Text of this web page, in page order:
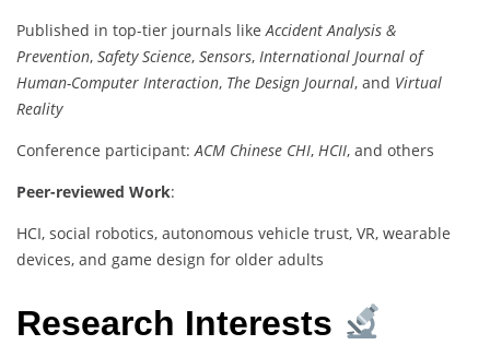
Published in top-tier journals like Accident Analysis &
Prevention, Safety Science, Sensors, International Journal of
Human-Computer Interaction, The Design Journal, and Virtual
Reality
Conference participant: ACM Chinese CHI, HCII, and others
Peer-reviewed Work:
HCI, social robotics, autonomous vehicle trust, VR, wearable
devices, and game design for older adults
Research Interests